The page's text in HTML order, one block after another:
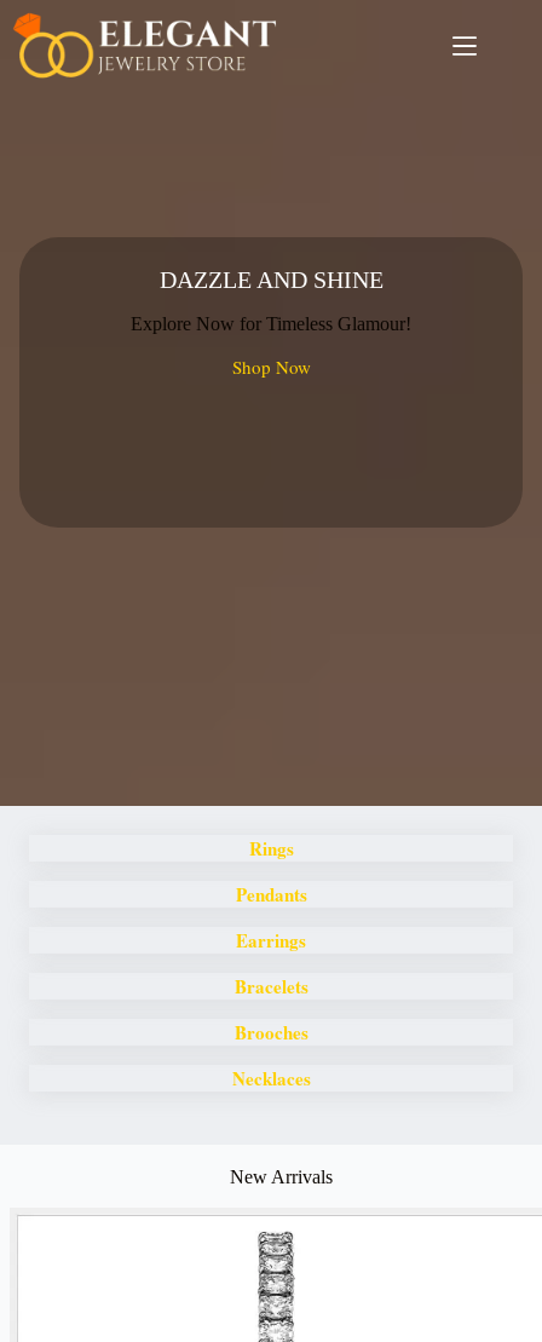
Skip
content
DAZZLE AND SHINE
Explore Now for Timeless Glamour!
Shop Now
Rings
Pendants
Earrings
Bracelets
Brooches
Necklaces
New Arrivals